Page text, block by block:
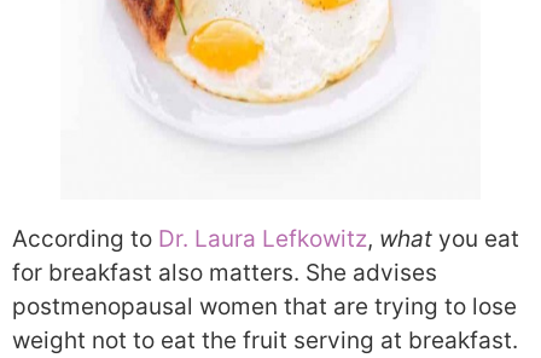
According to Dr. Laura Lefkowitz, what you eat
for breakfast also matters. She advises
postmenopausal women that are trying to lose
weight not to eat the fruit serving at breakfast.